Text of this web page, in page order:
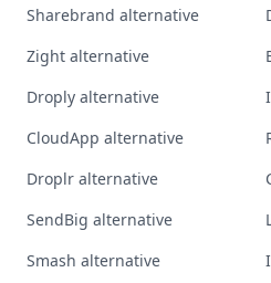
Sharebrand alternative
Zight alternative
Droply alternative
CloudApp alternative
Droplr alternative
SendBig alternative
Smash alternative